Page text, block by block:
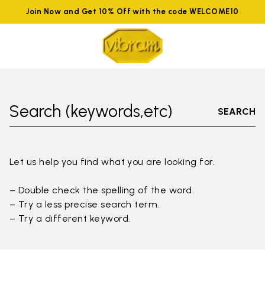
Join Now and Get 10% Off with the code WELCOME10
Search (keywords,etc) SEARCH
Let us help you find what you are looking for.
– Double check the spelling of the word.
– Try a less precise search term.
– Try a different keyword.